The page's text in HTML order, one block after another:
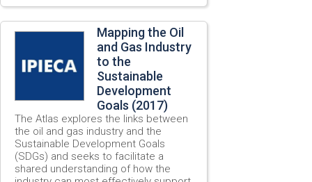
Mapping the Oil
and Gas Industry
to the
Sustainable
Development
Goals (2017)
The Atlas explores the links between
the oil and gas industry and the
Sustainable Development Goals
(SDGs) and seeks to facilitate a
shared understanding of how the